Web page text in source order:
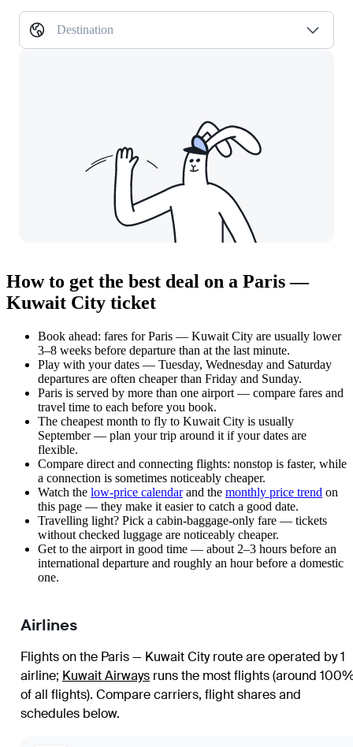
Destination
How to get the best deal on a Paris —
Kuwait City ticket
Book ahead: fares for Paris — Kuwait City are usually lower
3–8 weeks before departure than at the last minute.
Play with your dates — Tuesday, Wednesday and Saturday
departures are often cheaper than Friday and Sunday.
Paris is served by more than one airport — compare fares and
travel time to each before you book.
The cheapest month to fly to Kuwait City is usually
September — plan your trip around it if your dates are
flexible.
Compare direct and connecting flights: nonstop is faster, while
a connection is sometimes noticeably cheaper.
Watch the low-price calendarand the monthly price trend on
this page — they make it easier to catch a good date.
Travelling light? Pick a cabin-baggage-only fare — tickets
without checked luggage are noticeably cheaper.
Get to the airport in good time — about 2–3 hours before an
international departure and roughly an hour before a domestic
one.
Airlines
Flights on the Paris — Kuwait City route are operated by 1
airline; Kuwait Airways runs the most flights (around
of all flights). Compare carriers, flight shares and
schedules below.